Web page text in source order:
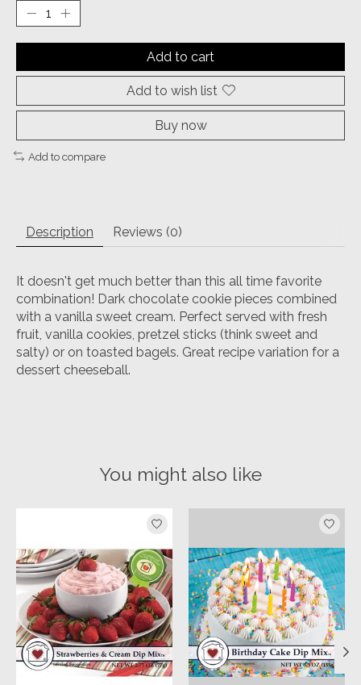
Add to cart
Add to wish list
Buy now
Add to compare
Description Reviews (0)
It doesn't get much better than this all time favorite
combination! Dark chocolate cookie pieces combined
with a vanilla sweet cream. Perfect served with fresh
fruit, vanilla cookies, pretzel sticks (think sweet and
salty) or on toasted bagels. Great recipe variation for a
dessert cheeseball.
You might also like
Product carousel items